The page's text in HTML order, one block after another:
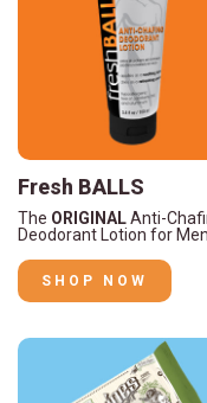
Fresh BALLS
The ORIGINALAnti-
Deodorant Lotion for Men.
SHOP NOW